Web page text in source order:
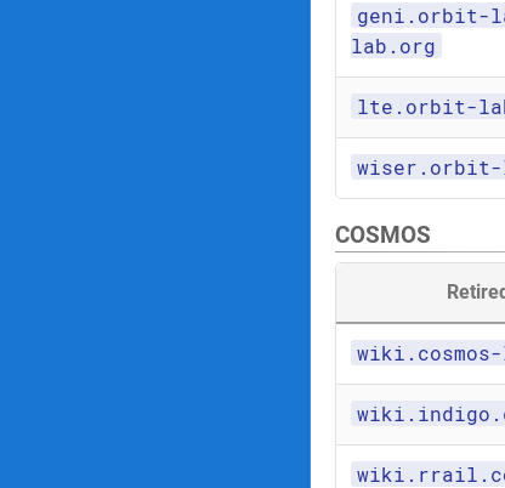
geni.orbit-
lab.org
lte.orbit-
wiser.orbit-
COSMOS